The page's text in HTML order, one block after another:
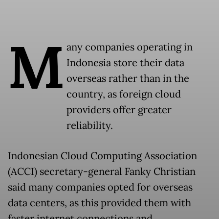
M any companies operating in
Indonesia store their data
overseas rather than in the
country, as foreign cloud
providers offer greater
reliability.
Indonesian Cloud Computing Association
(ACCI) secretary-general Fanky Christian
said many companies opted for overseas
data centers, as this provided them with